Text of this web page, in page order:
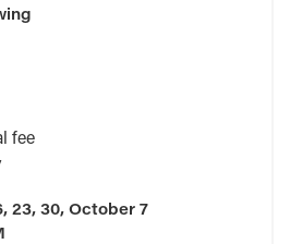
fee
23, 30, October 7